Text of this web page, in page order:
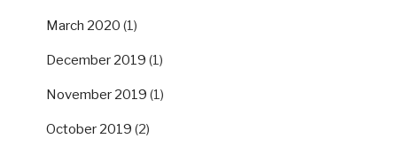
March 2020 (1)
December 2019 (1)
November 2019 (1)
October 2019 (2)